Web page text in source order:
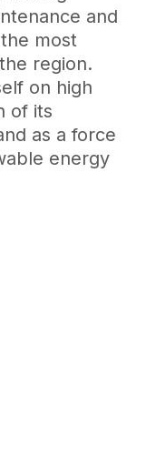
and
most
region.
on high
of its
as a force
energy